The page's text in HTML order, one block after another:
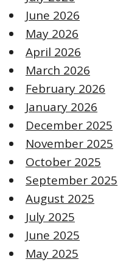
June 2026
May 2026
April 2026
March 2026
February 2026
January 2026
December 2025
November 2025
October 2025
September 2025
August 2025
July 2025
June 2025
May 2025